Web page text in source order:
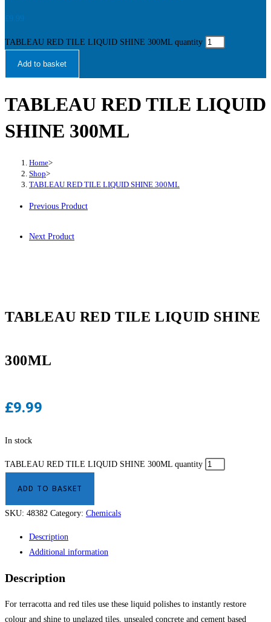
£
TABLEAU RED TILE LIQUID SHINE 300ML quantity
Add to basket
TABLEAU RED TILE LIQUID
SHINE 300ML
Home>
Shop>
TABLEAU RED TILE LIQUID SHINE 300ML
Previous Product
Next Product
TABLEAU RED TILE LIQUID SHINE
300ML
£9.99
In stock
TABLEAU RED TILE LIQUID SHINE 300ML quantity
ADD TO BASKET
SKU: 48382 Category: Chemicals
Description
Additional information
Description
For terracotta and red tiles use these liquid polishes to instantly restore
colour and shine to unglazed tiles, unsealed concrete and cement based